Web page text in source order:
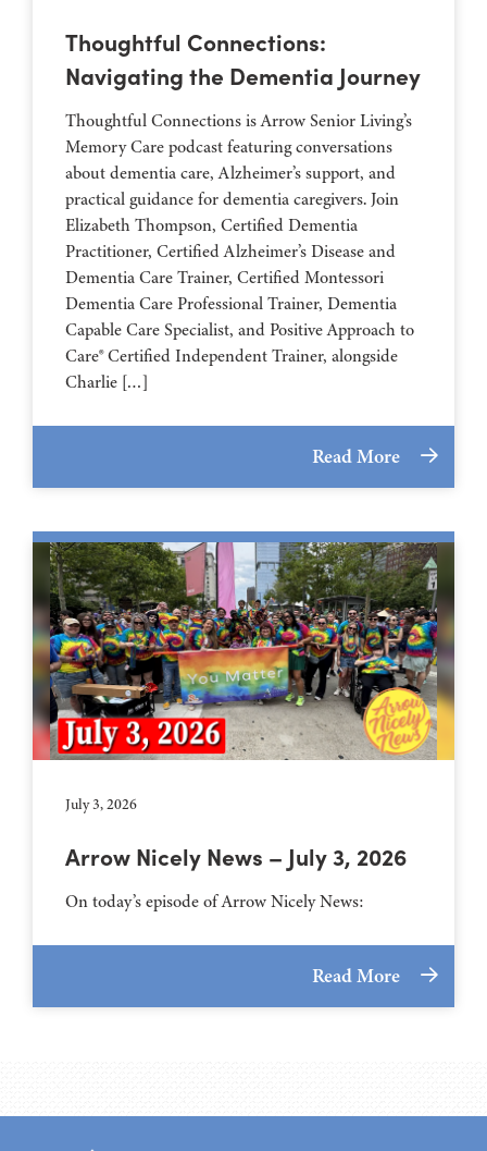
Thoughtful Connections:
Navigating the Dementia Journey
Thoughtful Connections is Arrow Senior Living’s
Memory Care podcast featuring conversations
about dementia care, Alzheimer’s support, and
practical guidance for dementia caregivers. Join
Elizabeth Thompson, Certified Dementia
Practitioner, Certified Alzheimer’s Disease and
Dementia Care Trainer, Certified Montessori
Dementia Care Professional Trainer, Dementia
Capable Care Specialist, and Positive Approach to
Care® Certified Independent Trainer, alongside
Charlie […]
Read More
July 3, 2026
Arrow Nicely News – July 3, 2026
On today’s episode of Arrow Nicely News:
Read More